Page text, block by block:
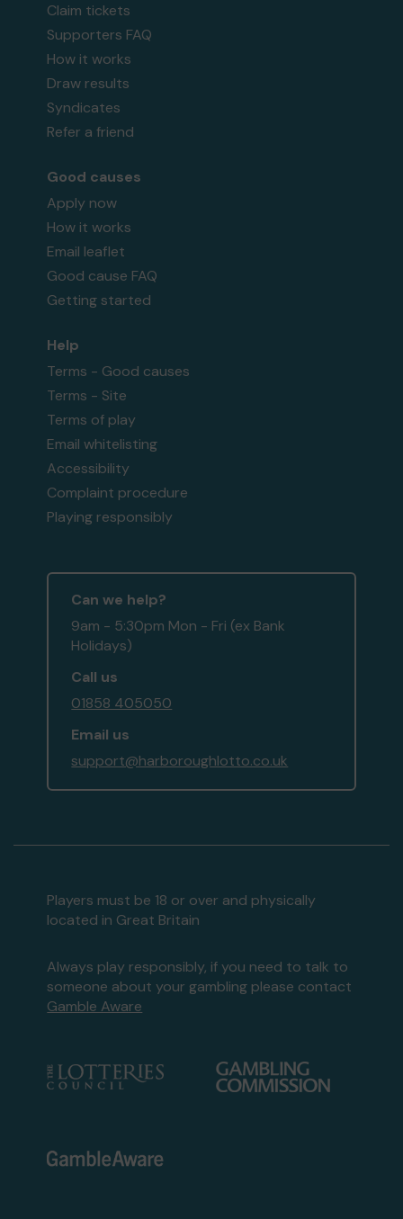
Claim tickets
Supporters FAQ
How it works
Draw results
Syndicates
Refer a friend
Good causes
Apply now
How it works
Email leaflet
Good cause FAQ
Getting started
Help
Terms - Good causes
Terms - Site
Terms of play
Email whitelisting
Accessibility
Complaint procedure
Playing responsibly
Can we help?
9am - 5:30pm Mon - Fri (ex Bank
Holidays)
Call us
01858 405050
Email us
support@harboroughlotto.co.uk
Players must be 18 or over and physically
located in Great Britain
Always play responsibly, if you need to talk to
someone about your gambling please contact
Gamble Aware